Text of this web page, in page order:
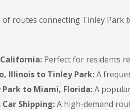
routes connecting Tinley
Perfect for residents
Illinois to Tinley Park:A
to Miami, Florida:A
Shipping:A high-demand